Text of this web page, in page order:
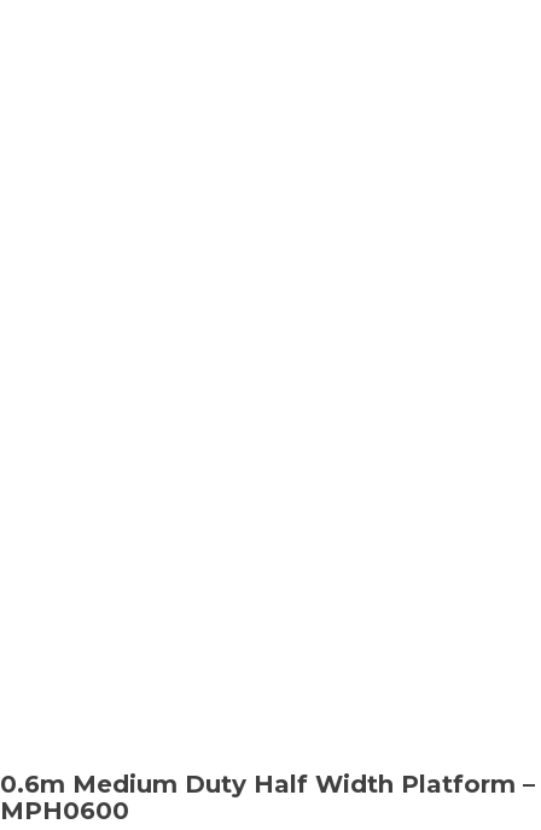
0.6m Medium Duty Half Width Platform –
MPH0600